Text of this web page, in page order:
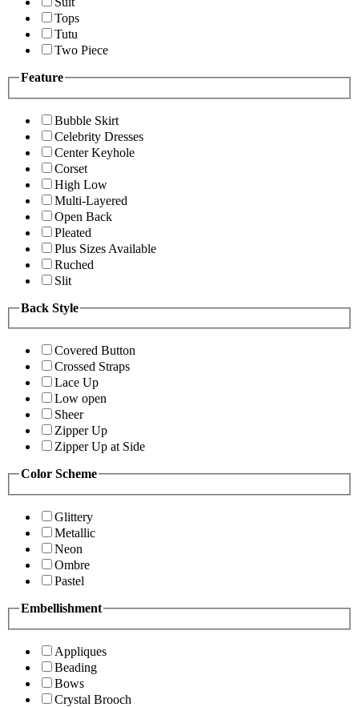
Tops
Tutu
Two Piece
Feature
Bubble Skirt
Celebrity Dresses
Center Keyhole
Corset
High Low
Multi-Layered
Open Back
Pleated
Plus Sizes Available
Ruched
Slit
Back Style
Covered Button
Crossed Straps
Lace Up
Low open
Sheer
Zipper Up
Zipper Up at Side
Color Scheme
Glittery
Metallic
Neon
Ombre
Pastel
Embellishment
Appliques
Beading
Bows
Crystal Brooch